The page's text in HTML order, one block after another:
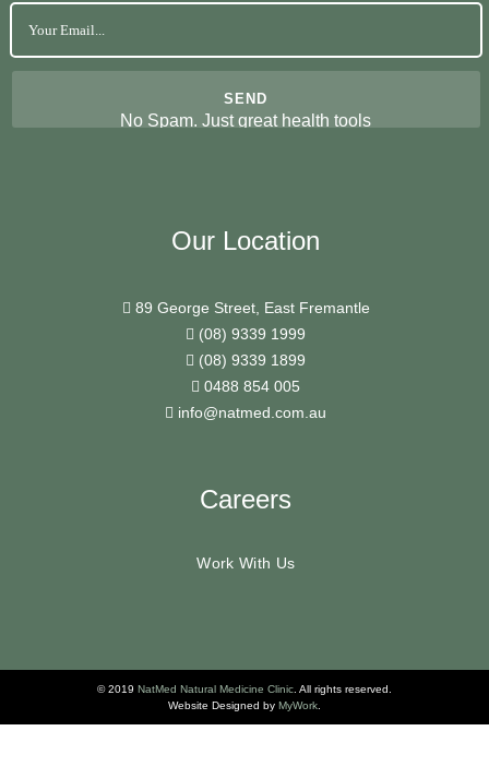
No Spam. Just great health tools
Our Location
89 George Street, East Fremantle
(08) 9339 1999
(08) 9339 1899
0488 854 005
info@natmed.com.au
Careers
Work With Us
© 2019 NatMed Natural Medicine Clinic. All rights reserved.
Website Designed by MyWork.